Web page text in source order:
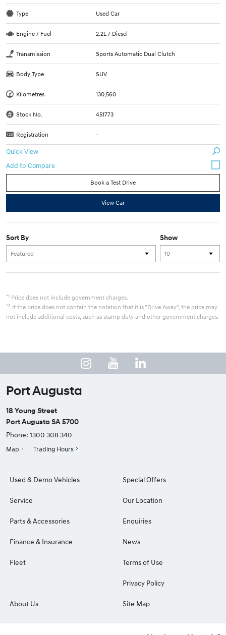
Type Used Car
Engine / Fuel 2.2L / Diesel
Transmission Sports Automatic Dual Clutch
Body Type SUV
Kilometres 130,560
Stock No. 451773
Registration -
Quick View
Book a Test Drive
View Car
Show
Sort By
*1 Price does not include government charges.
*2 If the price does not contain the notation that it is "Drive Away", the price may
not include additional costs, such as stamp duty and other government charges.
Port Augusta
18 Young Street
Port Augusta SA 5700
Phone: 1300 308 340
Map Trading Hours
Used & Demo Vehicles
Service
Parts & Accessories
Finance & Insurance
Fleet
Special Offers
Our Location
Enquiries
News
Terms of Use
Privacy Policy
About Us Site Map